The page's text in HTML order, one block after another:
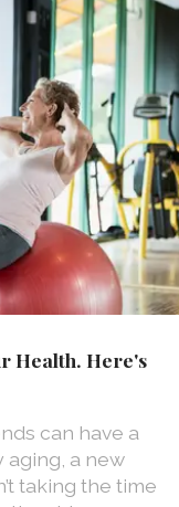
Health. Here's
can have a
aging, a new
taking the time